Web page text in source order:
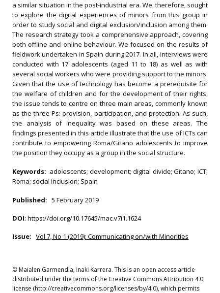
a similar situation in the post-industrial era. We, therefore, sought
to explore the digital experiences of minors from this group in
order to study social and digital exclusion/inclusion among them.
The research strategy took a comprehensive approach, covering
both offline and online behaviour. We focused on the results of
fieldwork undertaken in Spain during 2017. In all, interviews were
conducted with 17 adolescents (aged 11 to 18) as well as with
several social workers who were providing support to the minors.
Given that the use of technology has become a prerequisite for
the welfare of children and for the development of their rights,
the issue tends to centre on three main areas, commonly known
as the three Ps: provision, participation, and protection. As such,
the analysis of inequality was based on these areas. The
findings presented in this article illustrate that the use of ICTs can
contribute to empowering Roma/Gitano adolescents to improve
the position they occupy as a group in the social structure.
Keywords: adolescents; development; digital divide; Gitano; ICT;
Roma; social inclusion; Spain
Published: 5 February 2019
DOI: https://doi.org/10.17645/mac.v7i1.1624
Issue: Vol 7, No 1 (2019): Communicating on/with Minorities
© Maialen Garmendia, Inaki Karrera. This is an open access article
distributed under the terms of the Creative Commons Attribution 4.0
license (http://creativecommons.org/licenses/by/4.0), which permits